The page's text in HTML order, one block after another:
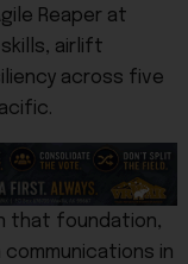
Reaper at
airlift
across five
that foundation,
in